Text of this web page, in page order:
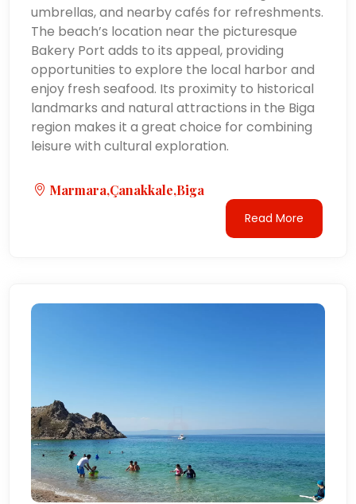
umbrellas, and nearby cafés for refreshments.
The beach’s location near the picturesque
Bakery Port adds to its appeal, providing
opportunities to explore the local harbor and
enjoy fresh seafood. Its proximity to historical
landmarks and natural attractions in the Biga
region makes it a great choice for combining
leisure with cultural exploration.
Marmara,Çanakkale,Biga
Read More